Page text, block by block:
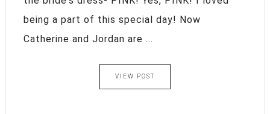
being a part of this special day! Now
Catherine and Jordan are ...
VIEW POST